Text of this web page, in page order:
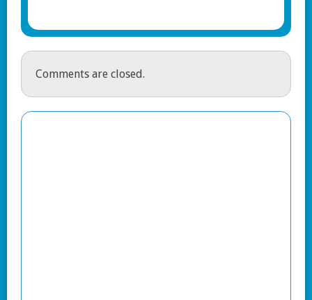
Comments are closed.